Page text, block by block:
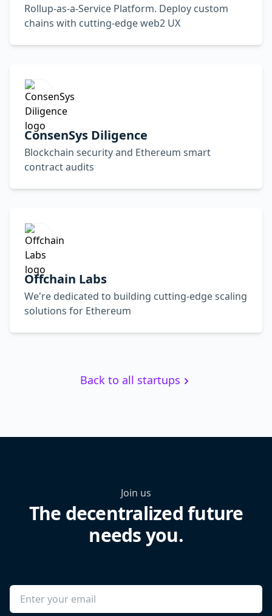
Rollup-as-a-Service Platform. Deploy custom
chains with cutting-edge web2 UX
ConsenSys Diligence
Blockchain security and Ethereum smart
contract audits
Offchain Labs
We're dedicated to building cutting-edge scaling
solutions for Ethereum
Back to all startups
Join us
The decentralized future
needs you.